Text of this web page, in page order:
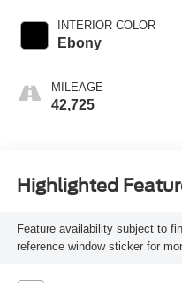
INTERIOR COLOR
Ebony
MILEAGE
42,725
Highlighted
Feature availability subject to
reference window sticker for